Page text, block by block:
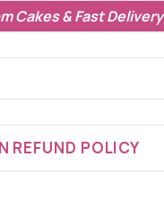
Cakes & Fast Delivery
REFUND POLICY